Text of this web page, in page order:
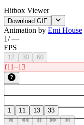
Hitbox Viewer
Download GIF
Animation by Emi House
1/—
FPS
12 30 60
f11–13
1 11 13 33